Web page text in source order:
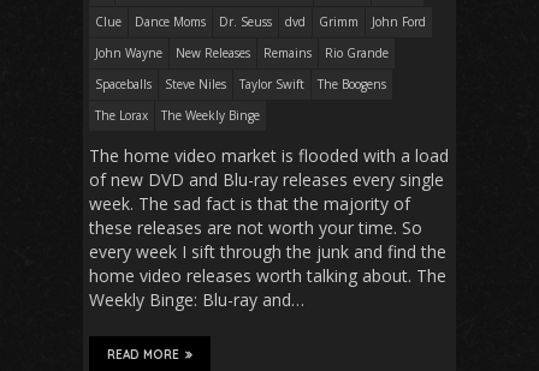
Clue
Dance Moms Dr. Seuss dvd Grimm
John Ford
John Wayne
New Releases Remains
Rio Grande
Spaceballs
Steve Niles Taylor Swift
The Boogens
The Lorax
The Weekly Binge
The home video market is flooded with a load
of new DVD and Blu-ray releases every single
week. The sad fact is that the majority of
these releases are not worth your time. So
every week I sift through the junk and find the
home video releases worth talking about. The
Weekly Binge: Blu-ray and…
READ MORE